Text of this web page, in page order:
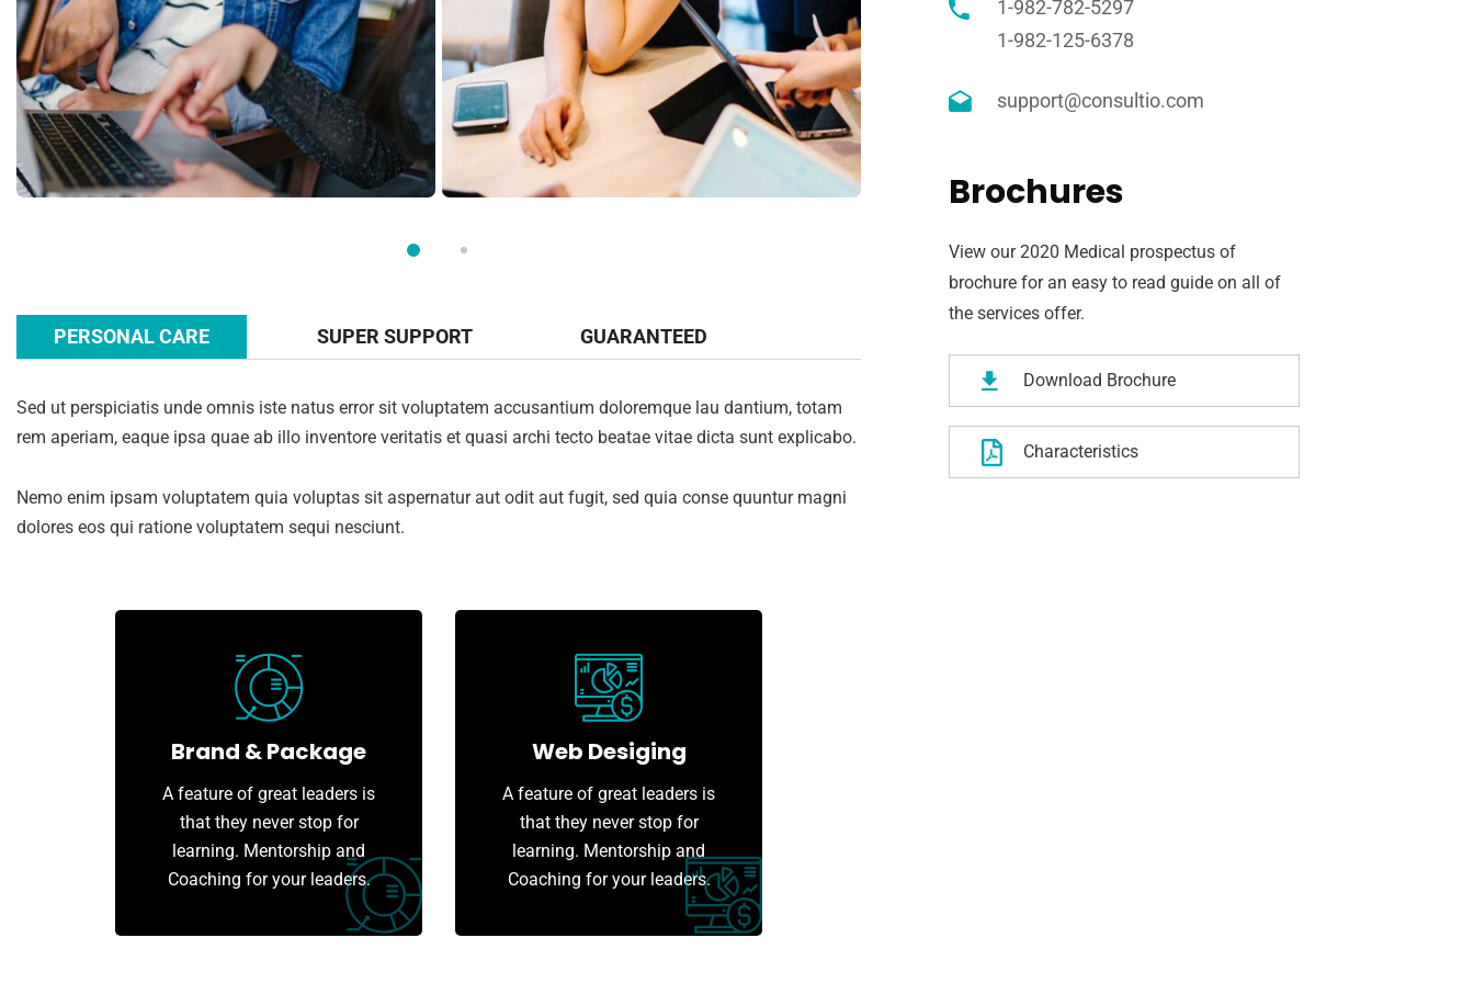
PERSONAL CARE SUPER SUPPORT GUARANTEED
Sed ut perspiciatis unde omnis iste natus error sit voluptatem accusantium doloremque lau dantium, totam
rem aperiam, eaque ipsa quae ab illo inventore veritatis et quasi archi tecto beatae vitae dicta sunt explicabo.
Nemo enim ipsam voluptatem quia voluptas sit aspernatur aut odit aut fugit, sed quia conse quuntur magni
dolores eos qui ratione voluptatem sequi nesciunt.
Brand & Package
A feature of great leaders is
that they never stop for
learning. Mentorship and
Coaching for your leaders.
Web Desiging
A feature of great leaders is
that they never stop for
learning. Mentorship and
Coaching for your leaders.
1-982-782-5297
1-982-125-6378
support@consultio.com
Brochures
View our 2020 Medical prospectus of
brochure for an easy to read guide on all of
the services offer.
Download Brochure
Characteristics